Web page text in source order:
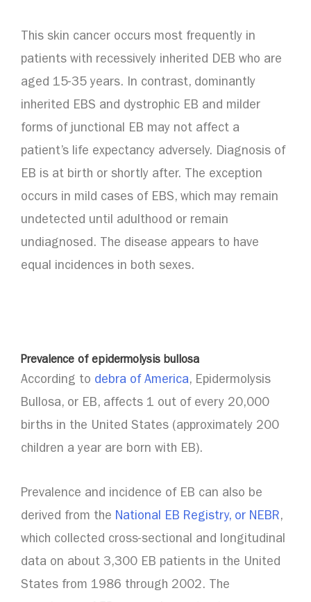
This skin cancer occurs most frequently in
patients with recessively inherited DEB who are
aged 15-35 years. In contrast, dominantly
inherited EBS and dystrophic EB and milder
forms of junctional EB may not affect a
patient’s life expectancy adversely. Diagnosis of
EB is at birth or shortly after. The exception
occurs in mild cases of EBS, which may remain
undetected until adulthood or remain
undiagnosed. The disease appears to have
equal incidences in both sexes.
Prevalence of epidermolysis bullosa
According to debra of America, Epidermolysis
Bullosa, or EB, affects 1 out of every 20,000
births in the United States (approximately 200
children a year are born with EB).
Prevalence and incidence of EB can also be
derived from the National EB Registry, or NEBR,
which collected cross-sectional and longitudinal
data on about 3,300 EB patients in the United
States from 1986 through 2002. The